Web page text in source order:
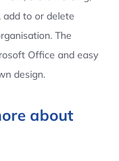
add to or delete
The
Office and easy
design.
about